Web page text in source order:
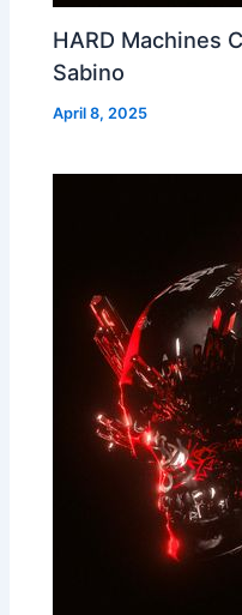
HARD Machines
Sabino
April 8, 2025